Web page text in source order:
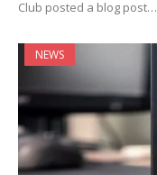
Club posted a blog post…
NEWS